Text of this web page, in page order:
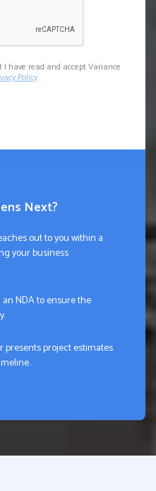
have read and accept Variance
Policy
Next?
out to you within a
your business
NDA to ensure the
presents project estimates